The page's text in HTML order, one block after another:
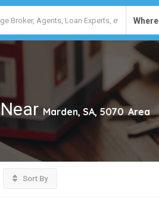
Where
Marden, SA, 5070 Area
Sort By